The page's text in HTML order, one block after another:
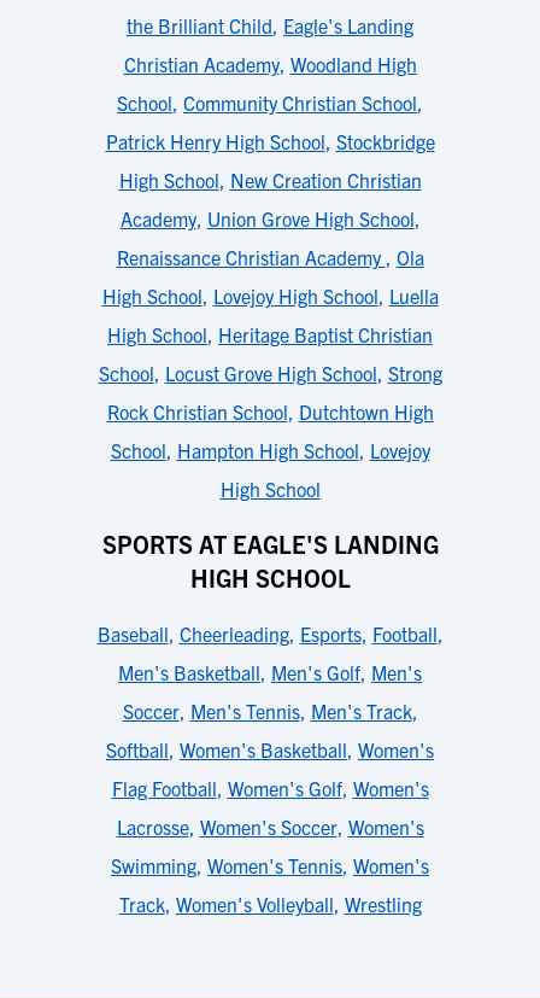
the Brilliant Child, Eagle's Landing
Christian Academy, Woodland High
School, Community Christian School,
Patrick Henry High School, Stockbridge
High School, New Creation Christian
Academy, Union Grove High School,
Renaissance Christian Academy , Ola
High School, Lovejoy High School, Luella
High School, Heritage Baptist Christian
School, Locust Grove High School, Strong
Rock Christian School, Dutchtown High
School, Hampton High School, Lovejoy
High School
SPORTS AT EAGLE'S LANDING
HIGH SCHOOL
Baseball, Cheerleading, Esports, Football,
Men's Basketball, Men's Golf, Men's
Soccer, Men's Tennis, Men's Track,
Softball, Women's Basketball, Women's
Flag Football, Women's Golf, Women's
Lacrosse, Women's Soccer, Women's
Swimming, Women's Tennis, Women's
Track, Women's Volleyball, Wrestling